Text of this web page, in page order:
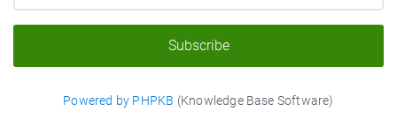
Subscribe
Powered by PHPKB (Knowledge Base Software)